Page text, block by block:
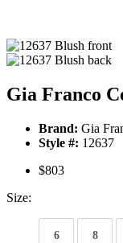
Gia Franco
Brand: Gia
Style #: 12637
$803
Size:
6 8